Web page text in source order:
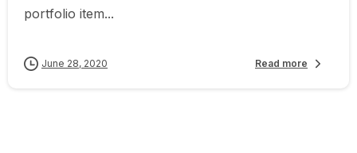
portfolio item...
June 28, 2020 Read more